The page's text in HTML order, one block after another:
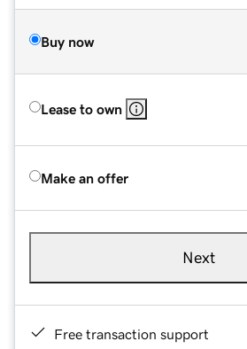
Buy now
Lease to own
Make an offer
Next
Free transaction support